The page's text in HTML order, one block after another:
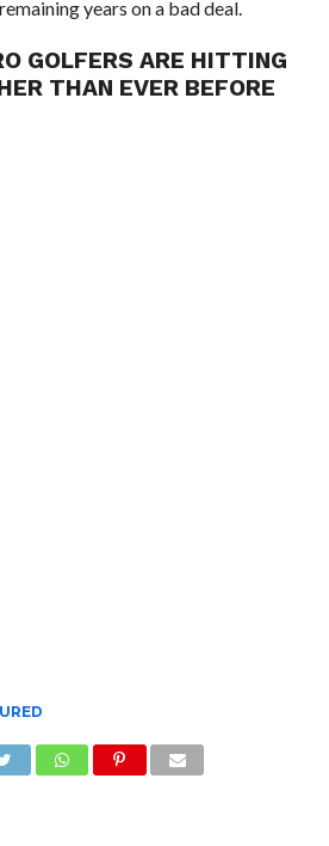
years on a bad deal.
GOLFERS ARE HITTING
THAN EVER BEFORE